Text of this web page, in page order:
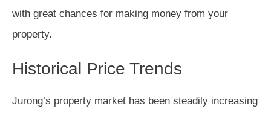
with great chances for making money from your
property.
Historical Price Trends
Jurong’s property market has been steadily increasing